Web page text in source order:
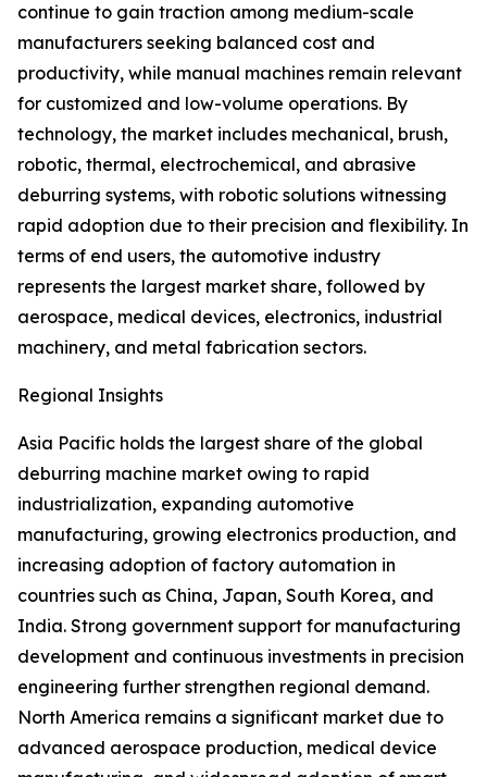
continue to gain traction among medium-scale
manufacturers seeking balanced cost and
productivity, while manual machines remain relevant
for customized and low-volume operations. By
technology, the market includes mechanical, brush,
robotic, thermal, electrochemical, and abrasive
deburring systems, with robotic solutions witnessing
rapid adoption due to their precision and flexibility. In
terms of end users, the automotive industry
represents the largest market share, followed by
aerospace, medical devices, electronics, industrial
machinery, and metal fabrication sectors.
Regional Insights
Asia Pacific holds the largest share of the global
deburring machine market owing to rapid
industrialization, expanding automotive
manufacturing, growing electronics production, and
increasing adoption of factory automation in
countries such as China, Japan, South Korea, and
India. Strong government support for manufacturing
development and continuous investments in precision
engineering further strengthen regional demand.
North America remains a significant market due to
advanced aerospace production, medical device